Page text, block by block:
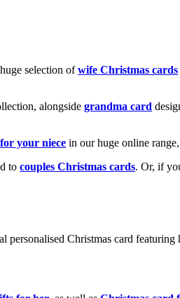
selection ofwife Christmas cards
alongside grandma card
your niece in our huge online
to couples Christmas cards. Or, if
Christmas card